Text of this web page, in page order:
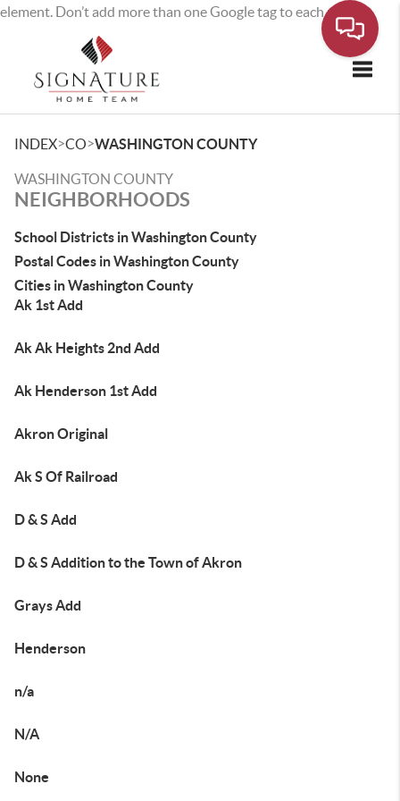
element. Don’t add more than one Google tag to each page.
INDEX>CO>WASHINGTON COUNTY
WASHINGTON COUNTY
NEIGHBORHOODS
School Districts in Washington County
Postal Codes in Washington County
Cities in Washington County
Ak 1st Add
Ak Ak Heights 2nd Add
Ak Henderson 1st Add
Akron Original
Ak S Of Railroad
D & S Add
D & S Addition to the Town of Akron
Grays Add
Henderson
n/a
N/A
None